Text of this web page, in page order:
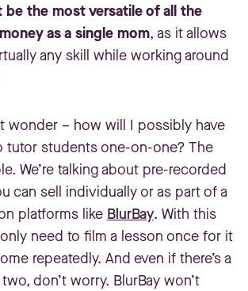
the most versatile of all the
as a single mom, as it allows
any skill while working around
wonder – how will I possibly have
tutor students one-on-one? The
We’re talking about pre-recorded
can sell individually or as part of a
platforms like BlurBay. With this
need to film a lesson once for it
repeatedly. And even if there’s a
don’t worry. BlurBay won’t